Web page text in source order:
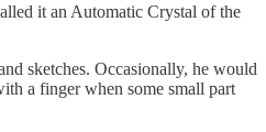
it an Automatic Crystal of the
sketches. Occasionally, he would
a finger when some small part